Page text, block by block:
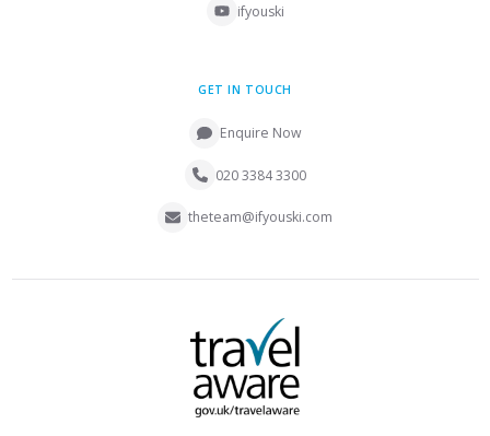
ifyouski
GET IN TOUCH
Enquire Now
020 3384 3300
theteam@ifyouski.com